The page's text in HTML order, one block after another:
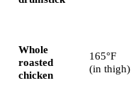
Whole
roasted
chicken
165°F
(in thigh)